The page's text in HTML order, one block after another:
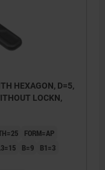
HEXAGON, D=5,
LOCKN,
FORM=AP
B=9
B1=3